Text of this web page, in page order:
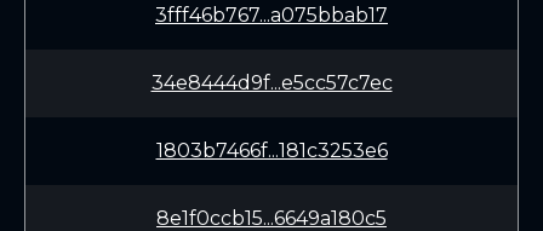
3fff46b767...a075bbab17
34e8444d9f...e5cc57c7ec
1803b7466f...181c3253e6
8e1f0ccb15...6649a180c5